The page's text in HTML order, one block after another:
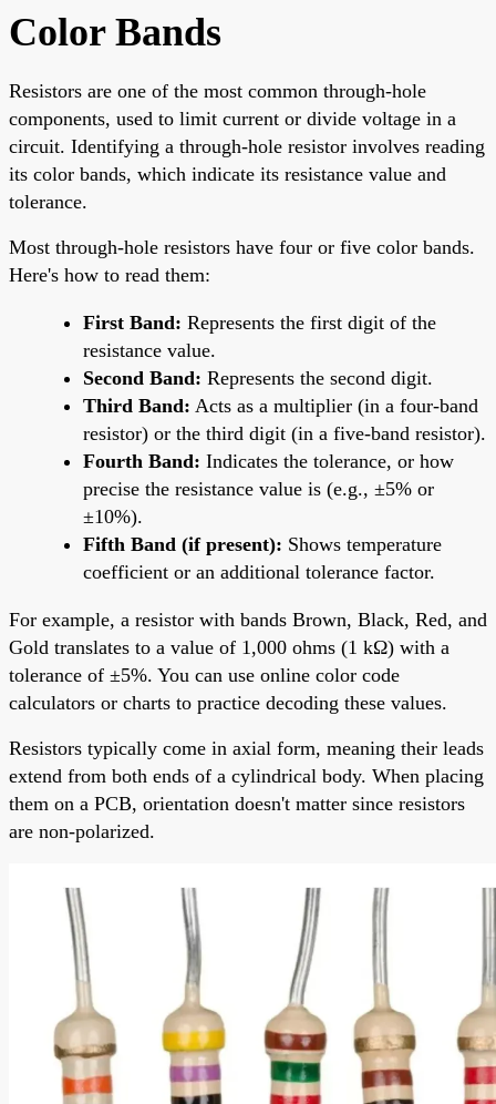
Color Bands
Resistors are one of the most common through-hole
components, used to limit current or divide voltage in a
circuit. Identifying a through-hole resistor involves reading
its color bands, which indicate its resistance value and
tolerance.
Most through-hole resistors have four or five color bands.
Here's how to read them:
First Band: Represents the first digit of the
resistance value.
Second Band: Represents the second digit.
Third Band: Acts as a multiplier (in a four-band
resistor) or the third digit (in a five-band resistor).
Fourth Band: Indicates the tolerance, or how
precise the resistance value is (e.g., ±5% or
±10%).
Fifth Band (if present): Shows temperature
coefficient or an additional tolerance factor.
For example, a resistor with bands Brown, Black, Red, and
Gold translates to a value of 1,000 ohms (1 kΩ) with a
tolerance of ±5%. You can use online color code
calculators or charts to practice decoding these values.
Resistors typically come in axial form, meaning their leads
extend from both ends of a cylindrical body. When placing
them on a PCB, orientation doesn't matter since resistors
are non-polarized.